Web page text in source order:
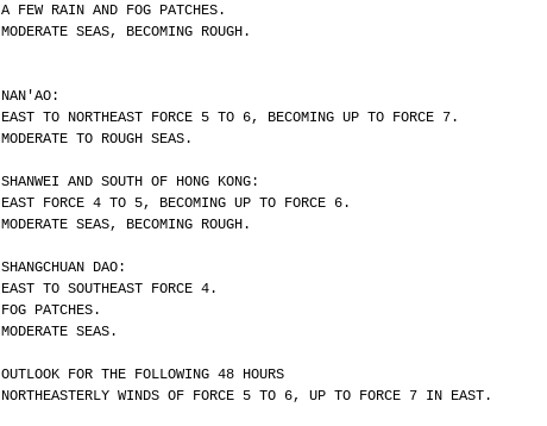
A FEW RAIN AND FOG PATCHES.
MODERATE SEAS, BECOMING ROUGH.
NAN'AO:
EAST TO NORTHEAST FORCE 5 TO 6, BECOMING UP TO FORCE 7.
MODERATE TO ROUGH SEAS.
SHANWEI AND SOUTH OF HONG KONG:
EAST FORCE 4 TO 5, BECOMING UP TO FORCE 6.
MODERATE SEAS, BECOMING ROUGH.
SHANGCHUAN DAO:
EAST TO SOUTHEAST FORCE 4.
FOG PATCHES.
MODERATE SEAS.
OUTLOOK FOR THE FOLLOWING 48 HOURS
NORTHEASTERLY WINDS OF FORCE 5 TO 6, UP TO FORCE 7 IN EAST.